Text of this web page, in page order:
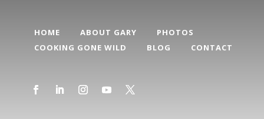
HOME ABOUT GARY
PHOTOS
COOKING GONE WILD
BLOG CONTACT